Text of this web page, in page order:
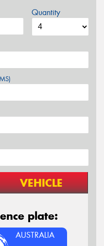
Quantity
VEHICLE
plate:
AUSTRALIA